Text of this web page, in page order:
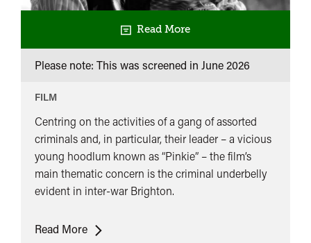
Read More
Please note: This was screened in June 2026
FILM
Centring on the activities of a gang of assorted
criminals and, in particular, their leader – a vicious
young hoodlum known as “Pinkie” – the film’s
main thematic concern is the criminal underbelly
evident in inter-war Brighton.
Read MoreBrighton